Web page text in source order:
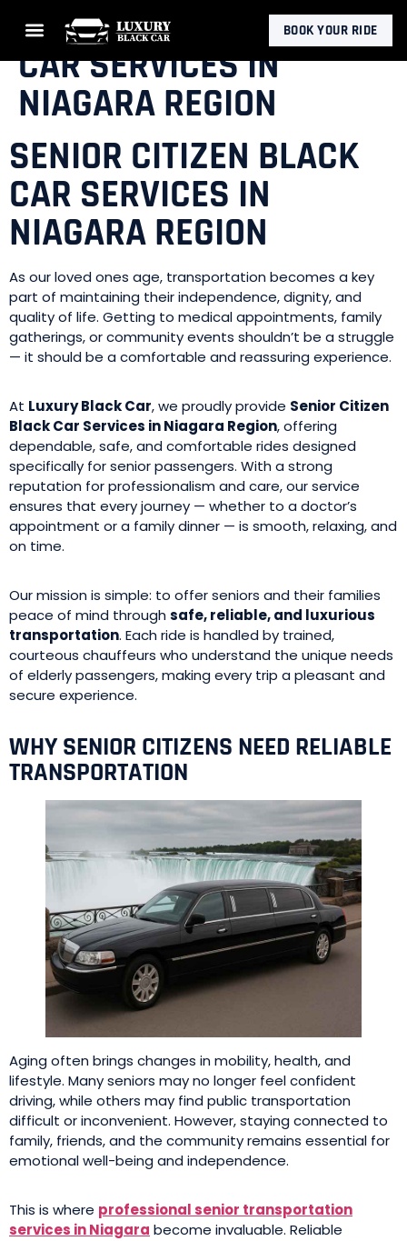
BOOK YOUR RIDE
SENIOR CITIZEN BLACK
CAR SERVICES IN
NIAGARA REGION
SENIOR CITIZEN BLACK
CAR SERVICES IN
NIAGARA REGION
As our loved ones age, transportation becomes a key
part of maintaining their independence, dignity, and
quality of life. Getting to medical appointments, family
gatherings, or community events shouldn’t be a struggle
— it should be a comfortable and reassuring experience.
At Luxury Black Car, we proudly provide Senior Citizen
Black Car Services in Niagara Region, offering
dependable, safe, and comfortable rides designed
specifically for senior passengers. With a strong
reputation for professionalism and care, our service
ensures that every journey — whether to a doctor’s
appointment or a family dinner — is smooth, relaxing, and
on time.
Our mission is simple: to offer seniors and their families
peace of mind throughsafe, reliable, and luxurious
transportation. Each ride is handled by trained,
courteous chauffeurs who understand the unique needs
of elderly passengers, making every trip a pleasant and
secure experience.
WHY SENIOR CITIZENS NEED RELIABLE
TRANSPORTATION
Aging often brings changes in mobility, health, and
lifestyle. Many seniors may no longer feel confident
driving, while others may find public transportation
difficult or inconvenient. However, staying connected to
family, friends, and the community remains essential for
emotional well-being and independence.
This is where professional senior transportation
services in Niagara become invaluable. Reliable